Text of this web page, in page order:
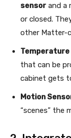
sensor and a
or closed.
other Matter-
that can be
cabinet gets
Motion
“scenes” the